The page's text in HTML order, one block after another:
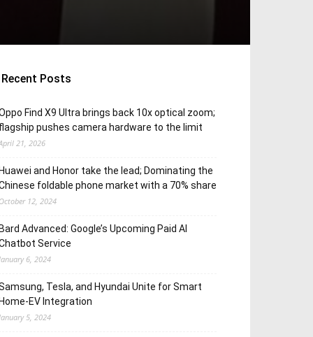
Recent Posts
Find X9 Ultra brings back 10x optical zoom;
pushes camera hardware to the limit
21, 2026
and Honor take the lead; Dominating the
foldable phone market with a 70% share
12, 2024
Advanced: Google’s Upcoming Paid AI
Service
6, 2024
Tesla, and Hyundai Unite for Smart
EV Integration
5, 2024